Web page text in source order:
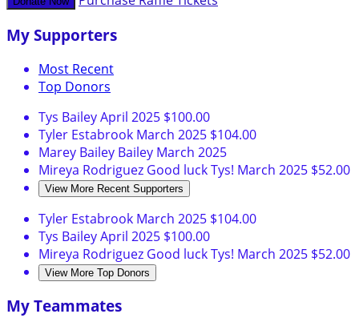
My Supporters
Most Recent
Top Donors
Tys BaileyApril 2025 $100.00
Tyler Estabrook March 2025 $104.00
Marey Bailey Bailey March 2025
Mireya Rodriguez Good luck Tys! March 2025 $52.00
View More Recent Supporters
Tyler Estabrook March 2025 $104.00
Tys BaileyApril 2025 $100.00
Mireya Rodriguez Good luck Tys! March 2025 $52.00
View More Top Donors
My Teammates